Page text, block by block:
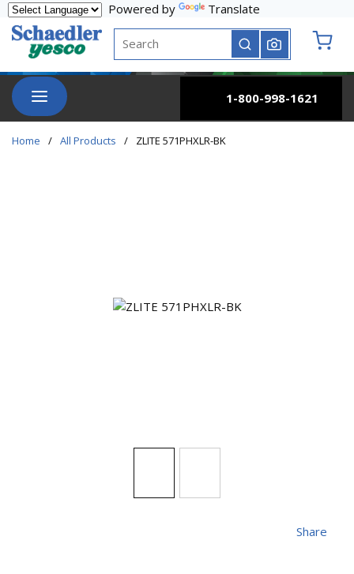
Skip to main content
Powered by
Translate
Site Search
submit search
menu
1-800-998-1621
Home / All Products / ZLITE 571PHXLR-BK
Share